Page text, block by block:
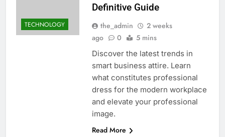
TECHNOLOGY
Definitive Guide
the_admin
2 weeks
ago
0 5 mins
Discover the latest trends in
smart business attire. Learn
what constitutes professional
dress for the modern workplace
and elevate your professional
image.
Read More